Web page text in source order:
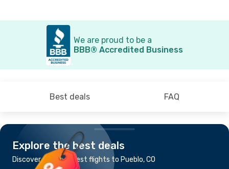
We are proud to be a
BBB® Accredited Business
Best deals FAQ
Explore the best deals
Discover the cheapest flights to Pueblo, CO